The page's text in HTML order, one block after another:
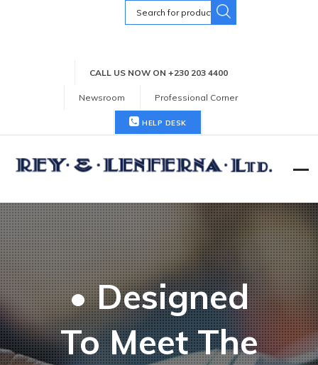
Search
for:
CALL US NOW ON +230 203 4400
Newsroom Professional Corner
HELP DESK
• Designed
To Meet The